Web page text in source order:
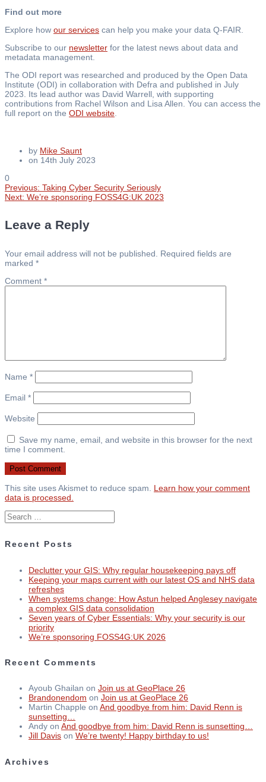
Find out more
Explore how our services can help you make your data Q-FAIR.
Subscribe to our newsletter for the latest news about data and
metadata management.
The ODI report was researched and produced by the Open Data
Institute (ODI) in collaboration with Defra and published in July
2023. Its lead author was David Warrell, with supporting
contributions from Rachel Wilson and Lisa Allen. You can access the
full report on the ODI website
by Mike Saunt
on 14th July 2023
0
Post
navigation
Previous: Previous
post:
Taking Cyber Security Seriously
Next: Next
We’re sponsoring FOSS4G:UK 2023
Leave a Reply
Your email address will not be published.
Required fields are
marked *
Comment *
Name *
Email *
Website
Save my name, email, and website in this browser for the next
time I comment.
This site uses Akismet to reduce spam. Learn how your comment
data is processed.
Search
for:
Recent Posts
Declutter your GIS: Why regular housekeeping pays off
Keeping your maps current with our latest OS and NHS data
refreshes
When systems change: How Astun helped Anglesey navigate
a complex GIS data consolidation
Seven years of Cyber Essentials: Why your security is our
priority
We’re sponsoring FOSS4G:UK 2026
Recent Comments
Ayoub Ghailan on Join us at GeoPlace 26
Brandonendom on Join us at GeoPlace 26
Martin Chapple on And goodbye from him: David Renn is
sunsetting…
Andy on And goodbye from him: David Renn is sunsetting…
Jill Davis on We’re twenty! Happy birthday to us!
Archives